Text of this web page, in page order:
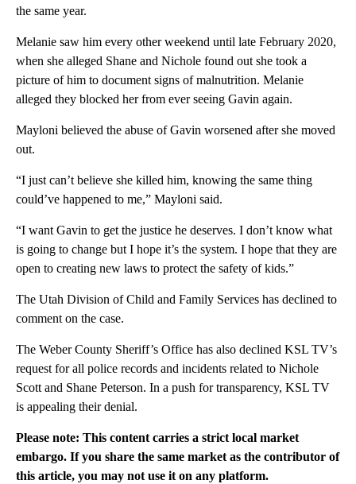
the same year.
Melanie saw him every other weekend until late February 2020,
when she alleged Shane and Nichole found out she took a
picture of him to document signs of malnutrition. Melanie
alleged they blocked her from ever seeing Gavin again.
Mayloni believed the abuse of Gavin worsened after she moved
out.
“I just can’t believe she killed him, knowing the same thing
could’ve happened to me,” Mayloni said.
“I want Gavin to get the justice he deserves. I don’t know what
is going to change but I hope it’s the system. I hope that they are
open to creating new laws to protect the safety of kids.”
The Utah Division of Child and Family Services has declined to
comment on the case.
The Weber County Sheriff’s Office has also declined KSL TV’s
request for all police records and incidents related to Nichole
Scott and Shane Peterson. In a push for transparency, KSL TV
is appealing their denial.
Please note: This content carries a strict local market
embargo. If you share the same market as the contributor of
this article, you may not use it on any platform.